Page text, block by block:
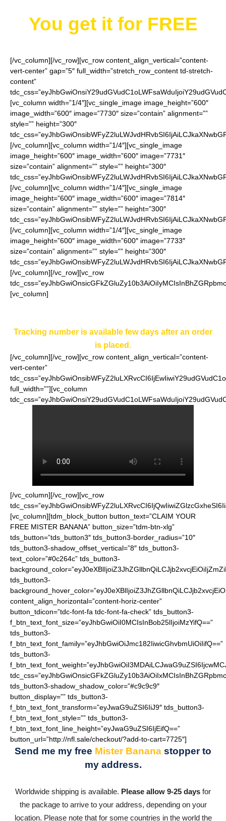
You get it for FREE
[/vc_column][/vc_row][vc_row content_align_vertical=”content-
vert-center” gap=”5″ full_width=”stretch_row_content td-stretch-
content”
[vc_column width=”1/4″][vc_single_image image_height=”600″
image_width=”600″ image=”7730″ size=”contain” alignment=””
style=”” height=”300″
[/vc_column][vc_column width=”1/4″][vc_single_image
image_height=”600″ image_width=”600″ image=”7731″
size=”contain” alignment=”” style=”” height=”300″
[/vc_column][vc_column width=”1/4″][vc_single_image
image_height=”600″ image_width=”600″ image=”7814″
size=”contain” alignment=”” style=”” height=”300″
[/vc_column][vc_column width=”1/4″][vc_single_image
image_height=”600″ image_width=”600″ image=”7733″
size=”contain” alignment=”” style=”” height=”300″
[/vc_column][/vc_row][vc_row
[vc_column]
Tracking number is available few days after an order
is placed.
[/vc_column][/vc_row][vc_row content_align_vertical=”content-
vert-center”
full_width=””][vc_column
[/vc_column][/vc_row][vc_row
[vc_column][tdm_block_button button_text=”CLAIM YOUR
FREE MISTER BANANA” button_size=”tdm-btn-xlg”
tds_button=”tds_button3″ tds_button3-border_radius=”10″
tds_button3-shadow_offset_vertical=”8″ tds_button3-
text_color=”#0c264c” tds_button3-
tds_button3-
content_align_horizontal=”content-horiz-center”
button_tdicon=”tdc-font-fa tdc-font-fa-check” tds_button3-
f_btn_text_font_size=”eyJhbGwiOiI0MCIsInBob25lIjoiMzYifQ==”
tds_button3-
f_btn_text_font_family=”eyJhbGwiOiJmc182IiwicGhvbmUiOiIifQ==”
tds_button3-
tds_button3-shadow_shadow_color=”#c9c9c9″
button_display=”” tds_button3-
f_btn_text_font_transform=”eyJwaG9uZSI6IiJ9″ tds_button3-
f_btn_text_font_style=”” tds_button3-
f_btn_text_font_line_height=”eyJwaG9uZSI6IjEifQ==”
button_url=”http://nfl.sale/checkout/?add-to-cart=7725″]
Send me my free Mister Banana stopperto
my address.
Worldwide shipping is available. Please allow 9-25 days for
the package to arrive to your address, depending on your
location. Please note that for some countries in the world the